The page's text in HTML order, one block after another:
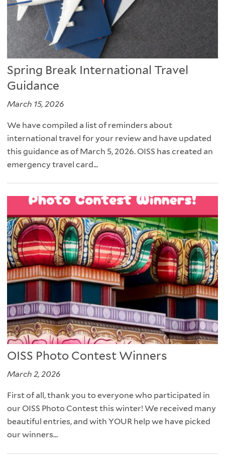
Spring Break International Travel
Guidance
March 15, 2026
We have compiled a list of reminders about
international travel for your review and have updated
this guidance as of March 5, 2026. OISS has created an
emergency travel card...
OISS Photo Contest Winners
March 2, 2026
First of all, thank you to everyone who participated in
our OISS Photo Contest this winter! We received many
beautiful entries, and with YOUR help we have picked
our winners...